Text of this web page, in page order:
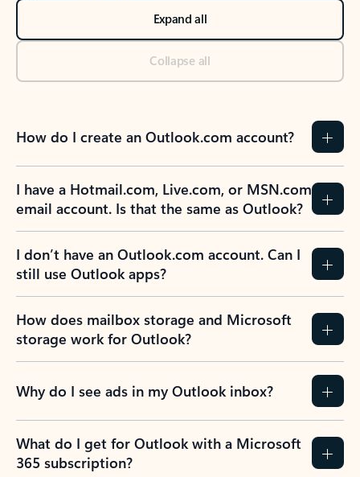
Expand all
Collapse all
How do I create an Outlook.com account?
I have a Hotmail.com, Live.com, or MSN.com
email account. Is that the same as Outlook?
I don’t have an Outlook.com account. Can I
still use Outlook apps?
How does mailbox storage and Microsoft
storage work for Outlook?
Why do I see ads in my Outlook inbox?
What do I get for Outlook with a Microsoft
365 subscription?